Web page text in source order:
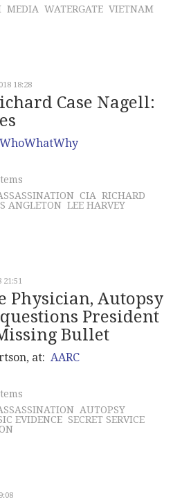
MEDIA WATERGATE VIETNAM
18:28
Case Nagell:
WhoWhatWhy
CIA RICHARD
ANGLETON LEE HARVEY
21:51
Physician, Autopsy
President
Bullet
at: AARC
AUTOPSY
EVIDENCE SECRET SERVICE